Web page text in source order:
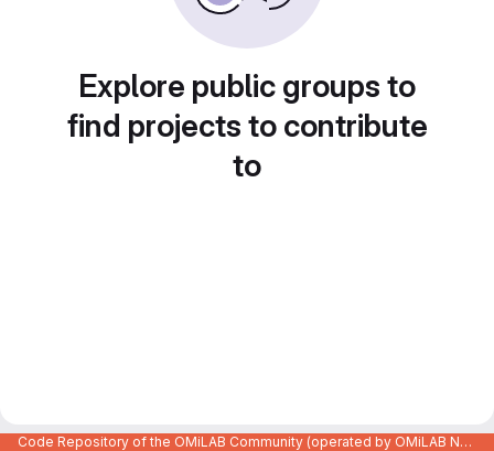
Explore public groups to
find projects to contribute
to
Code Repository of the OMiLAB Community (operated by OMiLAB NPO)